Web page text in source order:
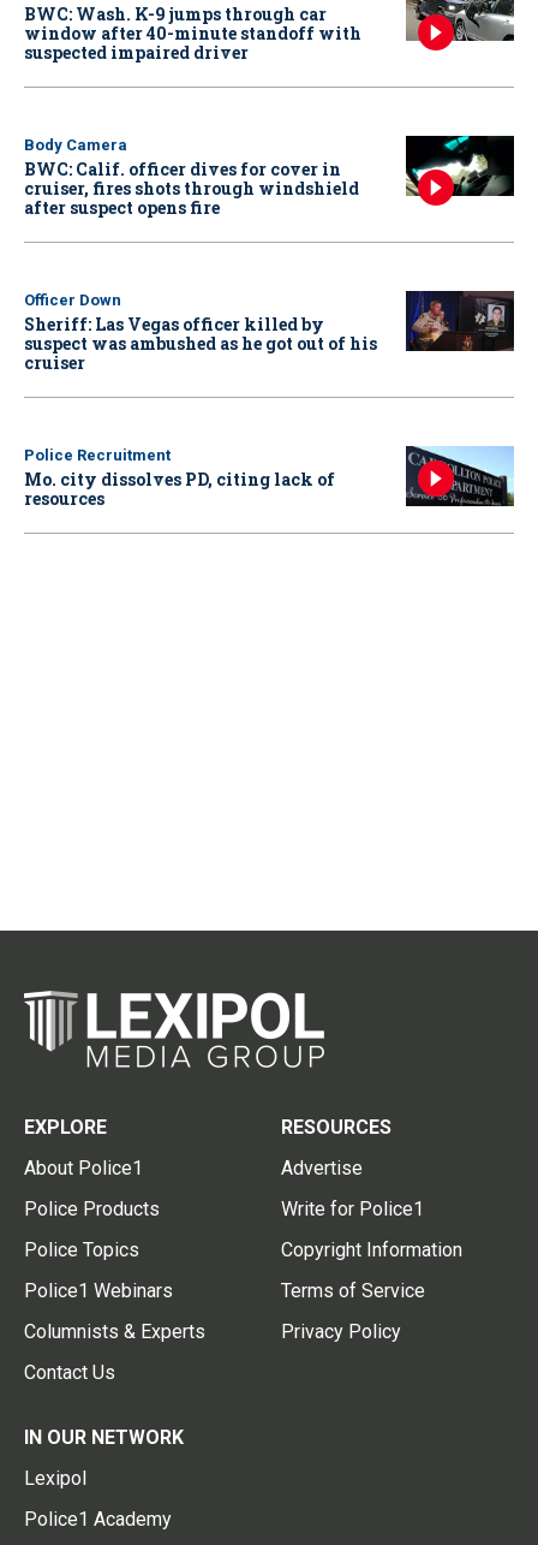
BWC: Wash. K-9 jumps through car
window after 40-minute standoff with
suspected impaired driver
Body Camera
BWC: Calif. officer dives for cover in
cruiser, fires shots through windshield
after suspect opens fire
Officer Down
Sheriff: Las Vegas officer killed by
suspect was ambushed as he got out of his
cruiser
Police Recruitment
Mo. city dissolves PD, citing lack of
resources
EXPLORE
About Police1
Police Products
Police Topics
Police1 Webinars
Columnists & Experts
Contact Us
RESOURCES
Advertise
Write for Police1
Copyright Information
Terms of Service
Privacy Policy
IN OUR NETWORK
Lexipol
Police1 Academy